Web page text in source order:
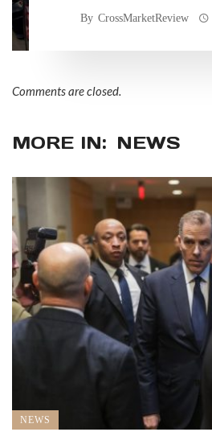
By CrossMarketReview
Comments are closed.
MORE IN: NEWS
NEWS